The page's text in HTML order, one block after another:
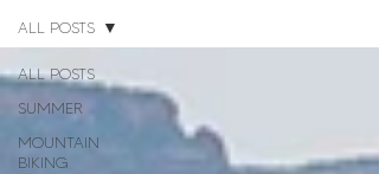
ALL POSTS
SUMMER
MOUNTAIN
BIKING
ALL POSTS